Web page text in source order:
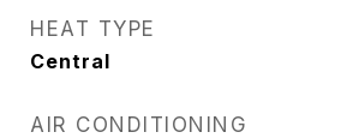
HEAT TYPE
Central
AIR CONDITIONING